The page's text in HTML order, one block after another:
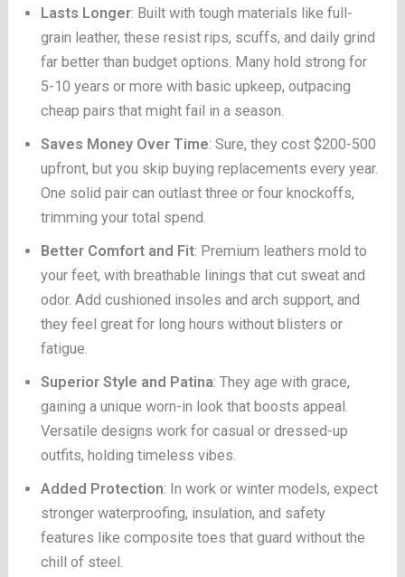
Lasts Longer: Built with tough materials like full-
grain leather, these resist rips, scuffs, and daily grind
far better than budget options. Many hold strong for
5-10 years or more with basic upkeep, outpacing
cheap pairs that might fail in a season.
Saves Money Over Time: Sure, they cost $200-500
upfront, but you skip buying replacements every year.
One solid pair can outlast three or four knockoffs,
trimming your total spend.
Better Comfort and Fit: Premium leathers mold to
your feet, with breathable linings that cut sweat and
odor. Add cushioned insoles and arch support, and
they feel great for long hours without blisters or
fatigue.
Superior Style and Patina: They age with grace,
gaining a unique worn-in look that boosts appeal.
Versatile designs work for casual or dressed-up
outfits, holding timeless vibes.
Added Protection: In work or winter models, expect
stronger waterproofing, insulation, and safety
features like composite toes that guard without the
chill of steel.